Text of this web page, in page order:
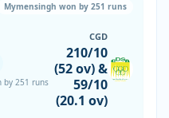
Mymensingh won by 251 runs
by 251 runs
CGD
210/10
(52 ov) &
59/10
(20.1 ov)